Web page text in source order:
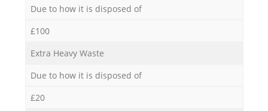
Due to how it is disposed of
£100
Extra Heavy Waste
Due to how it is disposed of
£20